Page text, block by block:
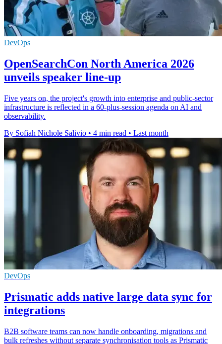
DevOps
OpenSearchCon North America 2026
unveils speaker line-up
Five years on, the project's growth into enterprise and public-sector
infrastructure is reflected in a 60-plus-session agenda on AI and
observability.
By Sofiah Nichole Salivio • 4 min read • Last month
DevOps
Prismatic adds native large data sync for
integrations
B2B software teams can now handle onboarding, migrations and
bulk refreshes without separate synchronisation tools as Prismatic